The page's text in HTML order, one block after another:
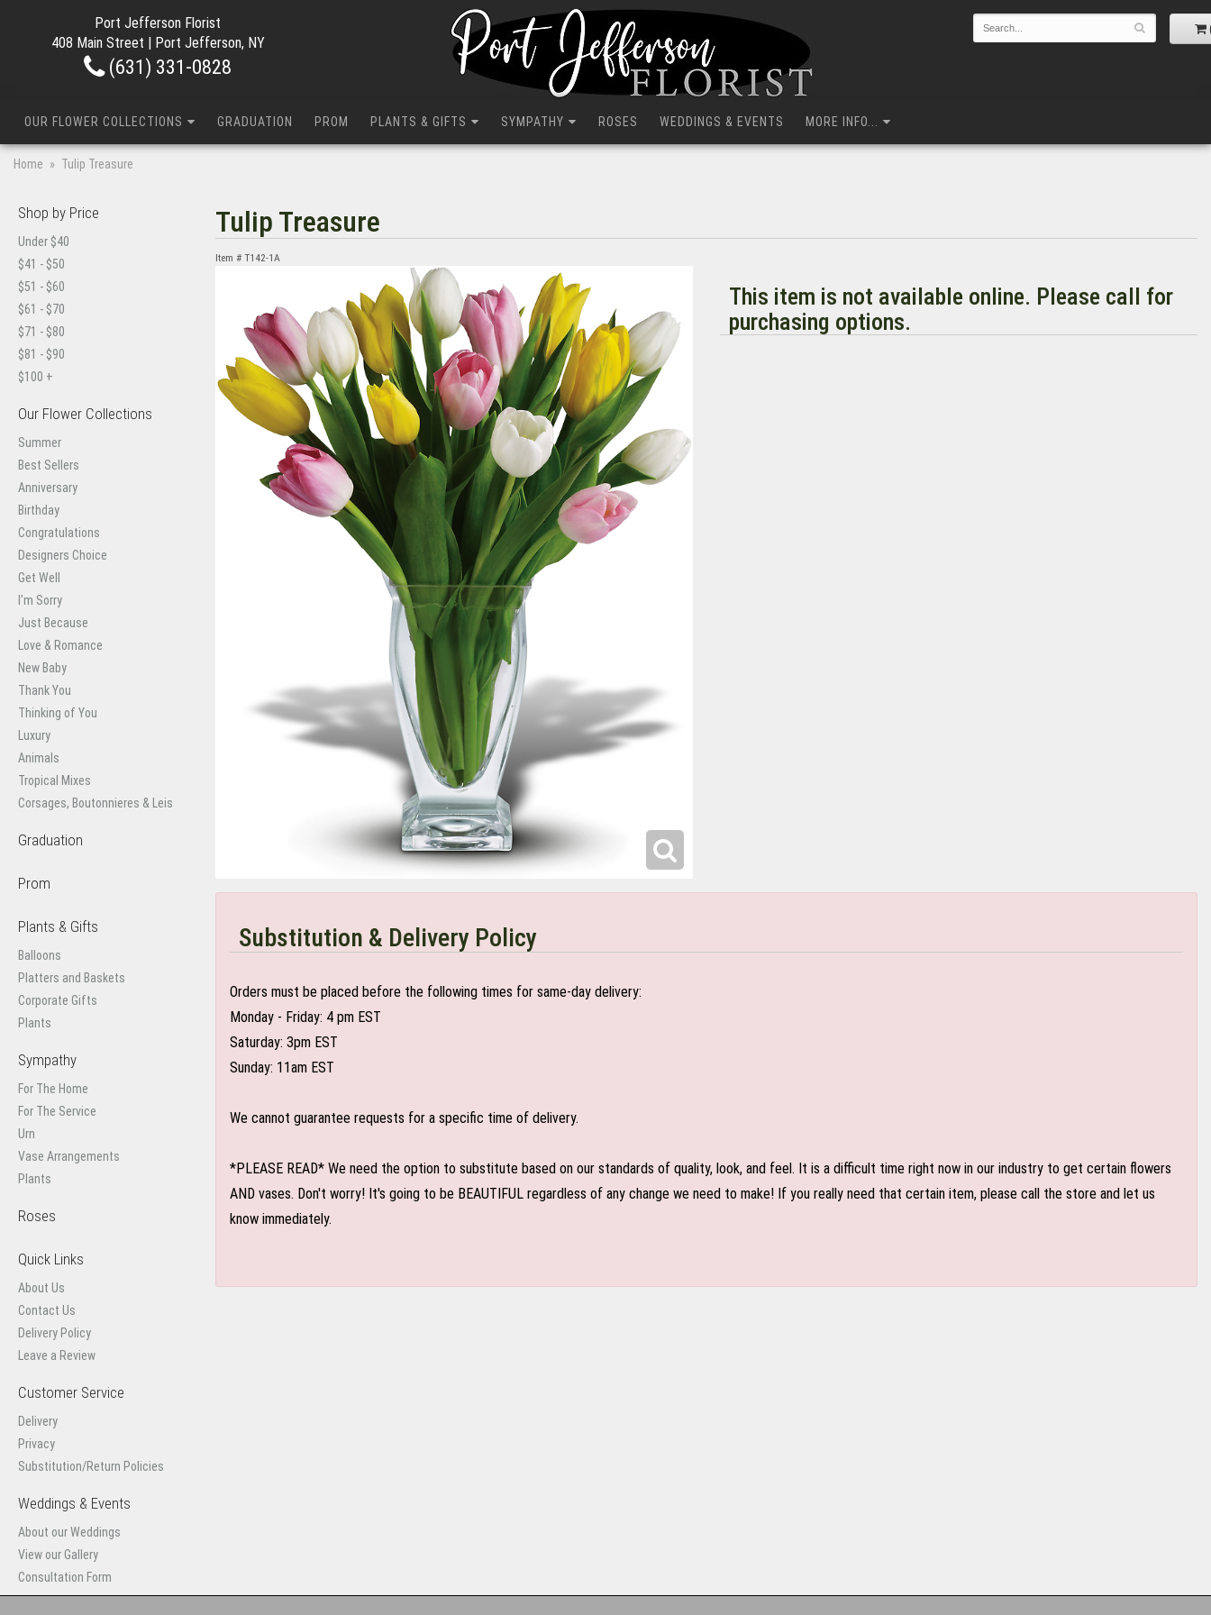
Port Jefferson Florist
408 Main Street | Port Jefferson, NY
(631) 331-0828
OUR FLOWER COLLECTIONS GRADUATION PROM PLANTS & GIFTS SYMPATHY ROSES WEDDINGS & EVENTS MORE INFO...
Home Tulip Treasure
Shop by Price
Under $40
$41 - $50
$51 - $60
$61 - $70
$71 - $80
$81 - $90
$100 +
Our Flower Collections
Summer
Best Sellers
Anniversary
Birthday
Congratulations
Designers Choice
Get Well
I'm Sorry
Just Because
Love & Romance
New Baby
Thank You
Thinking of You
Luxury
Animals
Tropical Mixes
Corsages, Boutonnieres & Leis
Graduation
Prom
Plants & Gifts
Balloons
Platters and Baskets
Corporate Gifts
Plants
Sympathy
For The Home
For The Service
Urn
Vase Arrangements
Plants
Roses
Quick Links
About Us
Contact Us
Delivery Policy
Leave a Review
Customer Service
Delivery
Privacy
Substitution/Return Policies
Weddings & Events
About our Weddings
View our Gallery
Consultation Form
Tulip Treasure
Item # T142-1A
This item is not available online. Please call for
purchasing options.
Substitution & Delivery Policy
Orders must be placed before the following times for same-day delivery:
Monday - Friday: 4 pm EST
Saturday: 3pm EST
Sunday: 11am EST
We cannot guarantee requests for a specific time of delivery.
*PLEASE READ* We need the option to substitute based on our standards of quality, look, and feel. It is a difficult time right now in our industry to get certain flowers
AND vases. Don't worry! It's going to be BEAUTIFUL regardless of any change we need to make! If you really need that certain item, please call the store and let us
know immediately.